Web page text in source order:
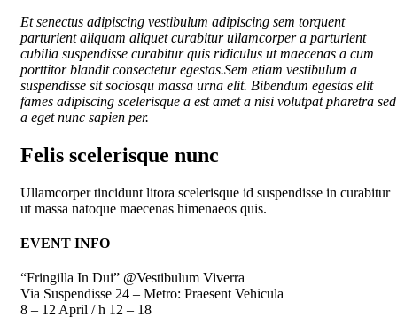
Et senectus adipiscing vestibulum adipiscing sem torquent
parturient aliquam aliquet curabitur ullamcorper a parturient
cubilia suspendisse curabitur quis ridiculus ut maecenas a cum
porttitor blandit consectetur egestas.Sem etiam vestibulum a
suspendisse sit sociosqu massa urna elit. Bibendum egestas elit
fames adipiscing scelerisque a est amet a nisi volutpat pharetra sed
a eget nunc sapien per.
Felis scelerisque nunc
Ullamcorper tincidunt litora scelerisque id suspendisse in curabitur
ut massa natoque maecenas himenaeos quis.
EVENT INFO
“Fringilla In Dui” @Vestibulum Viverra
Via Suspendisse 24 – Metro: Praesent Vehicula
8 – 12 April / h 12 – 18